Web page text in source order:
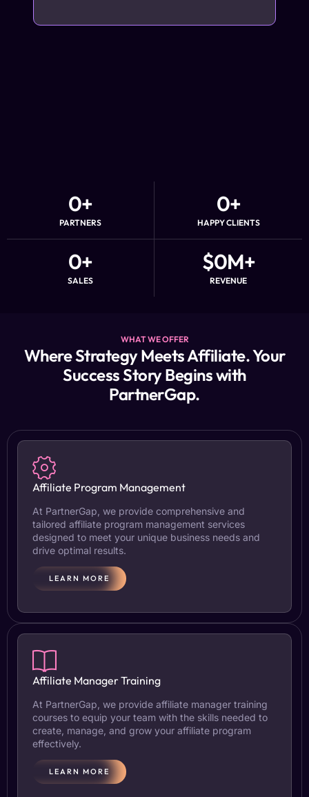
PARTNERS
0+
HAPPY CLIENTS
0+
SALES
0+
REVENUE
$0M+
WHAT WE OFFER
Where Strategy Meets Affiliate. Your
Success Story Begins with
PartnerGap.
Affiliate Program Management
At PartnerGap, we provide comprehensive and
tailored affiliate program management services
designed to meet your unique business needs and
drive optimal results.
LEARN MORE
Affiliate Manager Training
At PartnerGap, we provide affiliate manager training
courses to equip your team with the skills needed to
create, manage, and grow your affiliate program
effectively.
LEARN MORE